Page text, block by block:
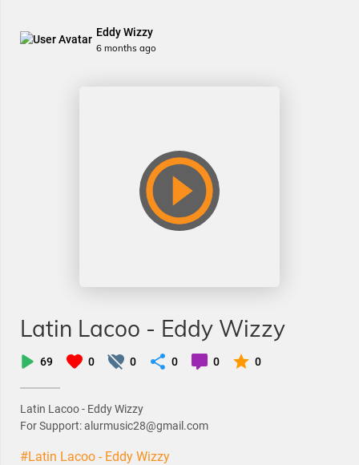
Eddy Wizzy
6 months ago
Latin Lacoo - Eddy Wizzy
69 0 0 0 0 0
Latin Lacoo - Eddy Wizzy
For Support: alurmusic28@gmail.com
#Latin Lacoo - Eddy Wizzy